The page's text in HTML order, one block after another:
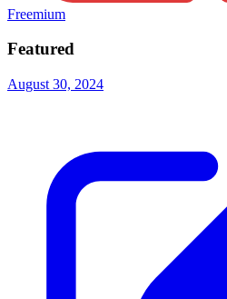
Freemium
Featured
August 30, 2024